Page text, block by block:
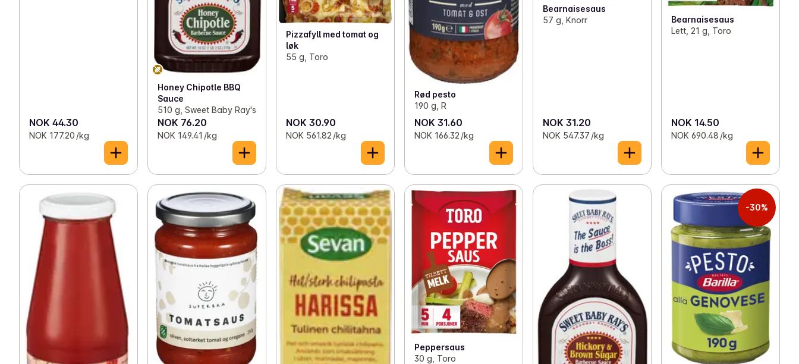
NOK 44.30
NOK 177.20 /kg
Honey Chipotle BBQ
Sauce
510 g, Sweet Baby Ray's
NOK 76.20
NOK 149.41 /kg
Pizzafyll med tomat og
løk
55 g, Toro
NOK 30.90
NOK 561.82 /kg
Rød pesto
190 g, R
NOK 31.60
NOK 166.32 /kg
Bearnaisesaus
57 g, Knorr
NOK 31.20
NOK 547.37 /kg
Bearnaisesaus
Lett, 21 g, Toro
NOK 14.50
NOK 690.48 /kg
Peppersaus
30 g, Toro
-30%